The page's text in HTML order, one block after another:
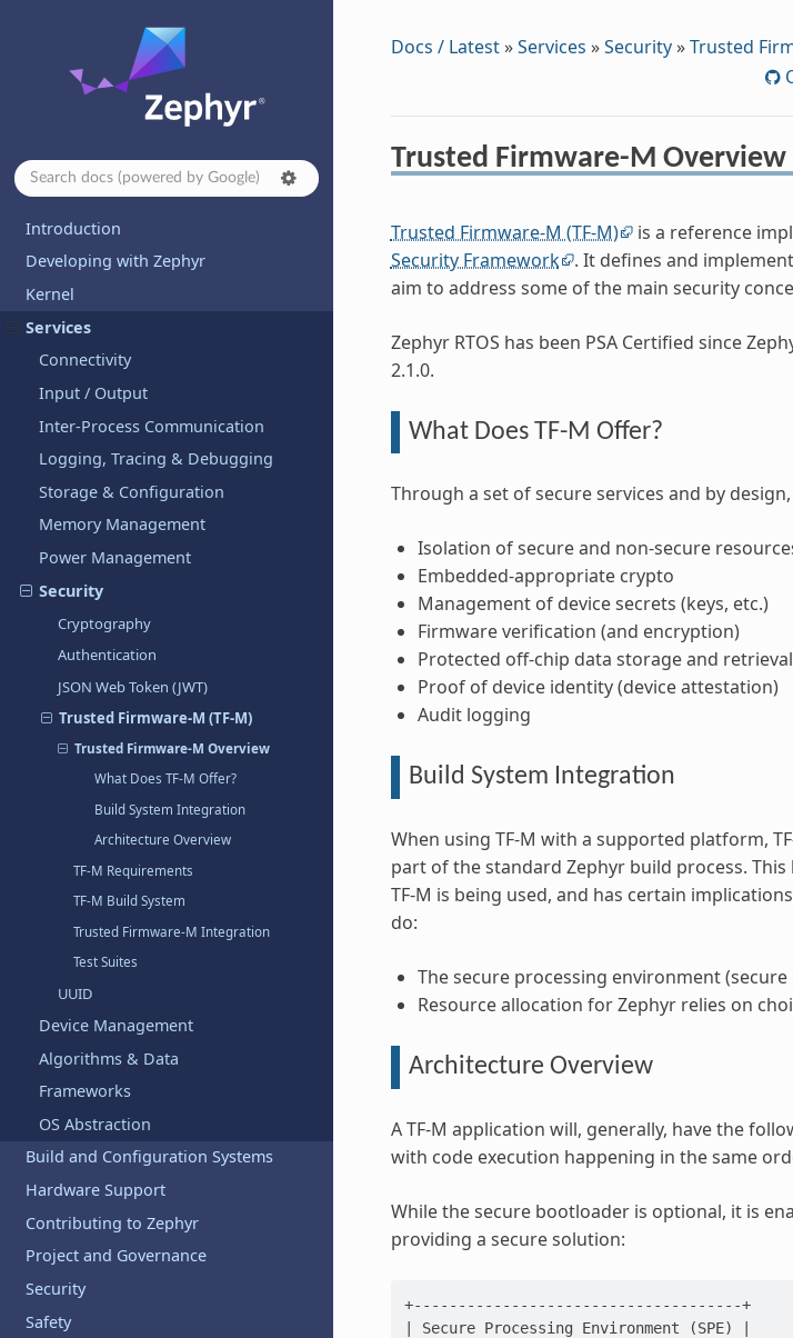
Introduction
Developing with Zephyr
Kernel
Services
Connectivity
Input / Output
Inter-Process Communication
Logging, Tracing & Debugging
Storage & Configuration
Memory Management
Power Management
Security
Cryptography
Authentication
JSON Web Token (JWT)
Trusted Firmware-M (TF-M)
Trusted Firmware-M Overview
What Does TF-M Offer?
Build System Integration
Architecture Overview
TF-M Requirements
TF-M Build System
Trusted Firmware-M Integration
Test Suites
UUID
Device Management
Algorithms & Data
Frameworks
OS Abstraction
Build and Configuration Systems
Hardware Support
Contributing to Zephyr
Project and Governance
Security
Safety
Docs / Latest»Services »Security»Trusted
Trusted Firmware-M Overview
Trusted Firmware-M (TF-M) is a reference
Security Framework . It defines and
aim to address some of the main security
Zephyr RTOS has been PSA Certified since
2.1.0.
What Does TF-M Offer?
Through a set of secure services and by
Isolation of secure and non-secure
Embedded-appropriate crypto
Management of device secrets (keys, etc.)
Firmware verification (and encryption)
Protected off-chip data storage and retrieval
Proof of device identity (device attestation)
Audit logging
Build System Integration
When using TF-M with a supported platform,
part of the standard Zephyr build process.
TF-M is being used, and has certain
do:
The secure processing environment
Resource allocation for Zephyr relies on
Architecture Overview
A TF-M application will, generally, have the
with code execution happening in the same
While the secure bootloader is optional, it is
providing a secure solution:
+-------------------------------------+
| Secure Processing Environment (SPE)